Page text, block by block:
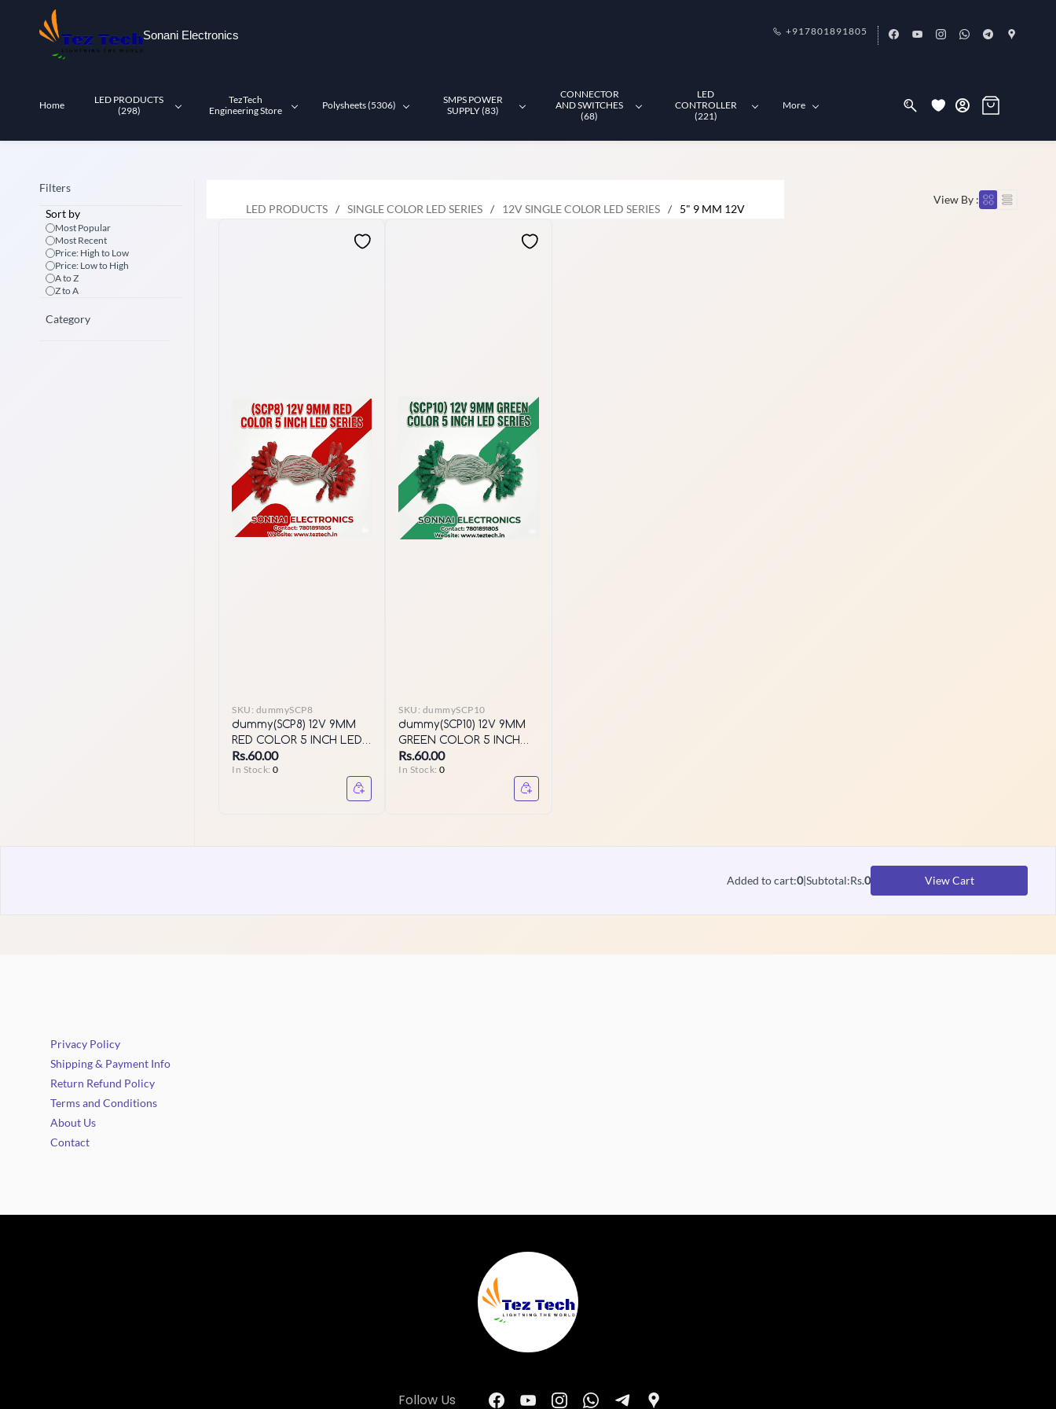
Sonani Electronics +917801891805
Home
LED PRODUCTS
(298)
TezTech
Engineering Store
Polysheets (5306)
SMPS POWER
SUPPLY (83)
CONNECTOR
AND SWITCHES
(68)
LED
CONTROLLER
(221)
More
Filters
Sort by
Most Popular
Most Recent
Price: High to Low
Price: Low to High
A to Z
Z to A
Category
LED PRODUCTS / SINGLE COLOR LED SERIES / 12V SINGLE COLOR LED SERIES / 5" 9 MM 12V
View By :
SKU: dummySCP8
dummy(SCP8) 12V 9MM
RED COLOR 5 INCH LED
SERIES
Rs.60.00
In Stock:0
SKU: dummySCP10
dummy(SCP10) 12V 9MM
GREEN COLOR 5 INCH
LED SERIES
Rs.60.00
In Stock:0
Added to cart:0|Subtotal:Rs.0 View Cart
Privacy Policy
Shipping & Payment Info
Return Refund Policy
Terms and Conditions
About Us
Contact
Follow Us